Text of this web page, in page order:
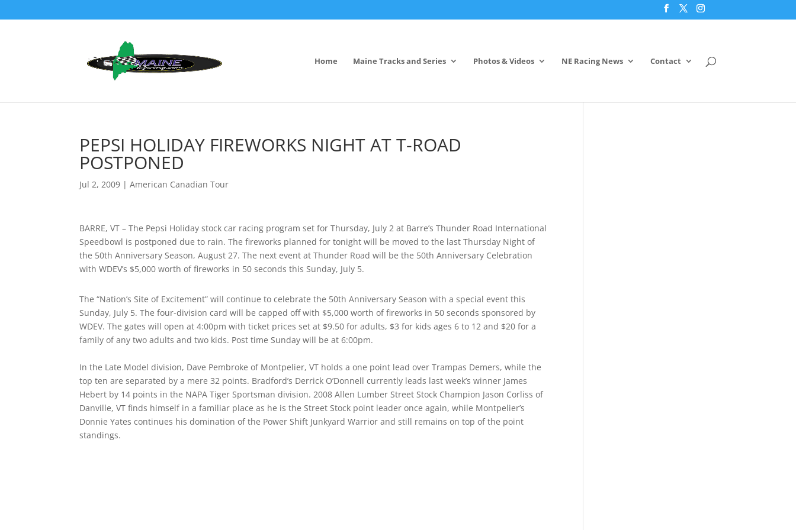
Home Maine Tracks and Series Photos & Videos NE Racing News Contact
PEPSI HOLIDAY FIREWORKS NIGHT AT T-ROAD
POSTPONED
Jul 2, 2009 |American Canadian Tour
BARRE, VT – The Pepsi Holiday stock car racing program set for Thursday, July 2 at Barre’s Thunder Road International
Speedbowl is postponed due to rain. The fireworks planned for tonight will be moved to the last Thursday Night of
the 50th Anniversary Season, August 27. The next event at Thunder Road will be the 50th Anniversary Celebration
with WDEV’s $5,000 worth of fireworks in 50 seconds this Sunday, July 5.
The “Nation’s Site of Excitement” will continue to celebrate the 50th Anniversary Season with a special event this
Sunday, July 5. The four-division card will be capped off with $5,000 worth of fireworks in 50 seconds sponsored by
WDEV. The gates will open at 4:00pm with ticket prices set at $9.50 for adults, $3 for kids ages 6 to 12 and $20 for a
family of any two adults and two kids. Post time Sunday will be at 6:00pm.
In the Late Model division, Dave Pembroke of Montpelier, VT holds a one point lead over Trampas Demers, while the
top ten are separated by a mere 32 points. Bradford’s Derrick O’Donnell currently leads last week’s winner James
Hebert by 14 points in the NAPA Tiger Sportsman division. 2008 Allen Lumber Street Stock Champion Jason Corliss of
Danville, VT finds himself in a familiar place as he is the Street Stock point leader once again, while Montpelier’s
Donnie Yates continues his domination of the Power Shift Junkyard Warrior and still remains on top of the point
standings.